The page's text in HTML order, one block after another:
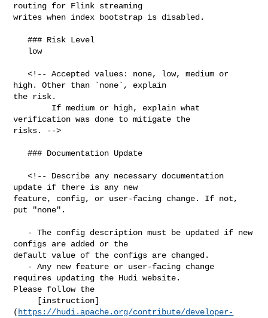
routing for Flink streaming
writes when index bootstrap is disabled.
   ### Risk Level
   <!-- Accepted values: none, low, medium or
high. Other than `none`, explain
the risk.
verification was done to mitigate the
risks. -->
   ### Documentation Update
   <!-- Describe any necessary documentation
update if there is any new
feature, config, or user-facing change. If not,
put "none".
configs are added or the
default value of the configs are changed.
requires updating the Hudi website.
Please follow the
( https://hudi.apache.org/contribute/developer-